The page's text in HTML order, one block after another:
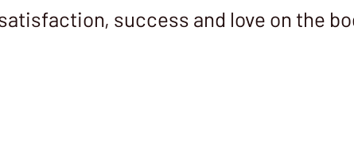
success and love on the